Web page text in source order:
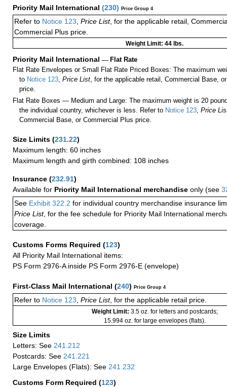
Priority Mail International (230) Price Group 4
Refer to Notice 123 Price List, for the applicable retail,
Commercial Plus price.
Weight Limit: 44 lbs.
Priority Mail International — Flat Rate
Flat Rate Envelopes or Small Flat Rate Priced Boxes: The maximum
to Notice 123 ,Price List , for the applicable retail, Commercial Base,
price.
Flat Rate Boxes — Medium and Large: The maximum weight is 20
the individual country, whichever is less. Refer to Notice 123 ,Price
Commercial Base, or Commercial Plus price.
Size Limits (231.22)
Maximum length: 60 inches
Maximum length and girth combined: 108 inches
Insurance (232.91)
Available for Priority Mail International merchandise only (see
See Exhibit 322.2 for individual country merchandise insurance
Price List, for the fee schedule for Priority Mail International
coverage.
Customs Forms Required (123)
All Priority Mail International items:
PS Form 2976-A inside PS Form 2976-E (envelope)
First-Class Mail International (240) Price Group 4
Refer to Notice 123 Price List, for the applicable retail price.
Weight Limit: 3.5 oz. for letters and postcards;
15.994 oz. for large envelopes (flats).
Size Limits
Letters: See 241.212
Postcards: See 241.221
Large Envelopes (Flats): See 241.232
Customs Form Required (123)